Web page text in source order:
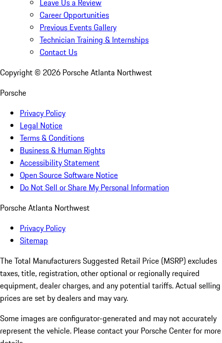
Leave Us a Review
Career Opportunities
Previous Events Gallery
Technician Training & Internships
Contact Us
Copyright © 2026 Porsche Atlanta Northwest
Porsche
Privacy Policy
Legal Notice
Terms & Conditions
Business & Human Rights
Accessibility Statement
Open Source Software Notice
Do Not Sell or Share My Personal Information
Porsche Atlanta Northwest
Privacy Policy
Sitemap
The Total Manufacturers Suggested Retail Price (MSRP) excludes
taxes, title, registration, other optional or regionally required
equipment, dealer charges, and any potential tariffs. Actual selling
prices are set by dealers and may vary.
Some images are configurator-generated and may not accurately
represent the vehicle. Please contact your Porsche Center for more